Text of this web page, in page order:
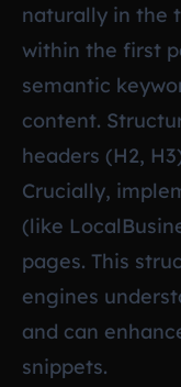
naturally in the
within the first
semantic
content.
headers (H2,
Crucially,
(like
pages. This
engines
and can
snippets.